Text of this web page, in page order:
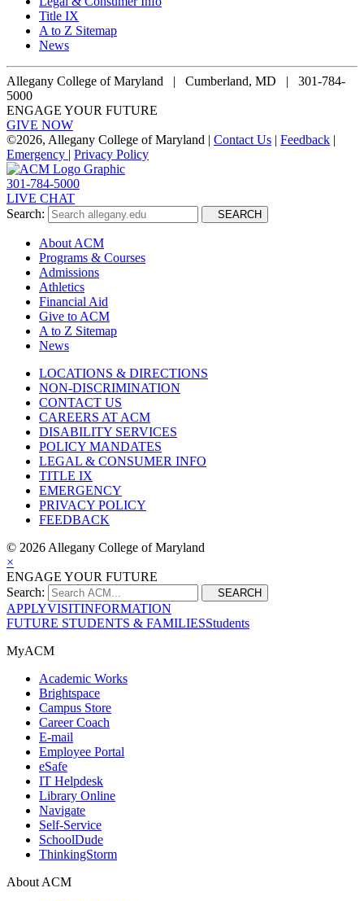
Title IX
A to Z Sitemap
News
Allegany College of Maryland |
Cumberland, MD | 301-784-
5000
ENGAGE YOUR FUTURE
GIVE NOW
©2026, Allegany College of Maryland | Contact Us | Feedback |
Emergency | Privacy Policy
301-784-5000
LIVE CHAT
Search:
SEARCH
About ACM
Programs & Courses
Admissions
Athletics
Financial Aid
Give to ACM
A to Z Sitemap
News
LOCATIONS & DIRECTIONS
NON-DISCRIMINATION
CONTACT US
CAREERS AT ACM
DISABILITY SERVICES
POLICY MANDATES
LEGAL & CONSUMER INFO
TITLE IX
EMERGENCY
PRIVACY POLICY
FEEDBACK
© 2026 Allegany College of Maryland
×
ENGAGE YOUR FUTURE
Search:
SEARCH
APPLYVISITINFORMATION
FUTURE STUDENTS & FAMILIESStudents
MyACM
Academic Works
Brightspace
Campus Store
Career Coach
E-mail
Employee Portal
eSafe
IT Helpdesk
Library Online
Navigate
Self-Service
SchoolDude
ThinkingStorm
About ACM